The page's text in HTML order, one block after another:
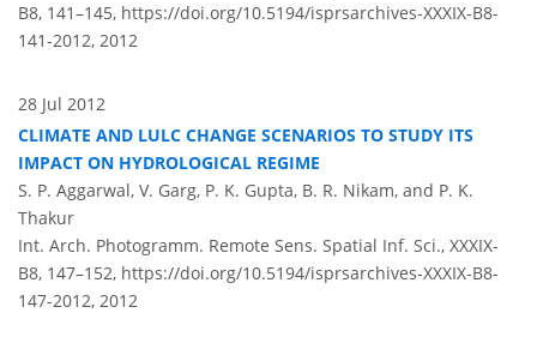
B8, 141–145, https://doi.org/10.5194/isprsarchives-XXXIX-B8-
141-2012, 2012
28 Jul 2012
CLIMATE AND LULC CHANGE SCENARIOS TO STUDY ITS
IMPACT ON HYDROLOGICAL REGIME
S. P. Aggarwal, V. Garg, P. K. Gupta, B. R. Nikam, and P. K.
Thakur
Int. Arch. Photogramm. Remote Sens. Spatial Inf. Sci., XXXIX-
B8, 147–152, https://doi.org/10.5194/isprsarchives-XXXIX-B8-
147-2012, 2012